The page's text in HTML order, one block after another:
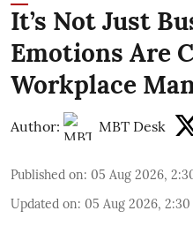
It’s Not Just
Emotions Are
Workplace
Author: MBT Desk
Published on: 05 Aug 2026,
Updated on: 05 Aug 2026, 2:30